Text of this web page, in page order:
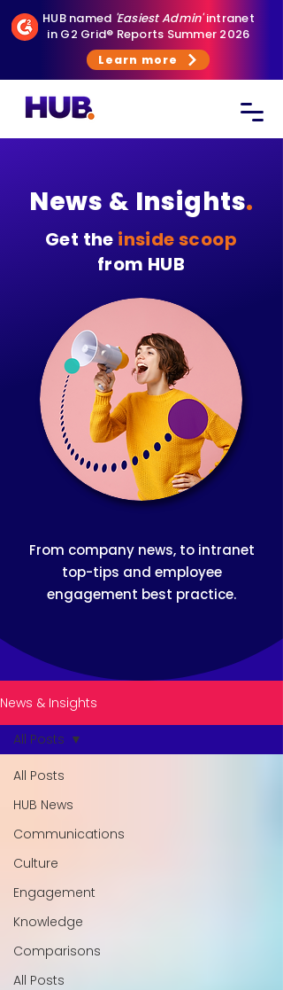
HUB named 'Easiest Admin'intranet
in G2 Grid® Reports Summer 2026
Learn more
News & Insights.
Get the inside scoop
from HUB
From company news, to intranet
top-tips and employee
engagement best practice.
News & Insights
All Posts
HUB News
Communications
Culture
Engagement
Knowledge
Comparisons
All Posts
All Posts